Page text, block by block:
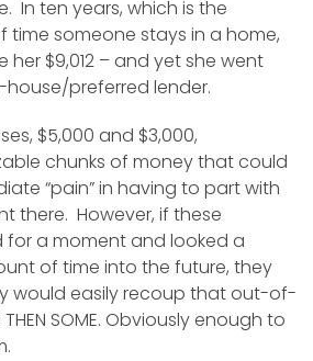
In ten years, which is the
someone stays in a home,
her $9,012 – and yet she went
house/preferred lender.
$5,000 and $3,000,
chunks of money that could
“pain” in having to part with
there. However, if these
a moment and looked a
of time into the future, they
would easily recoup that out-of-
SOME. Obviously enough to